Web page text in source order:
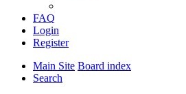
FAQ
Login
Register
Main Site Board index
Search